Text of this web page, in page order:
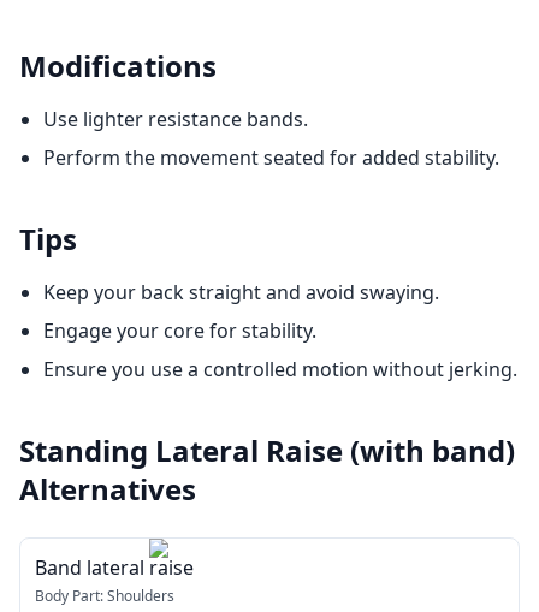
Modifications
Use lighter resistance bands.
Perform the movement seated for added stability.
Tips
Keep your back straight and avoid swaying.
Engage your core for stability.
Ensure you use a controlled motion without jerking.
Standing Lateral Raise (with band)
Alternatives
Band lateral raise
Body Part:Shoulders